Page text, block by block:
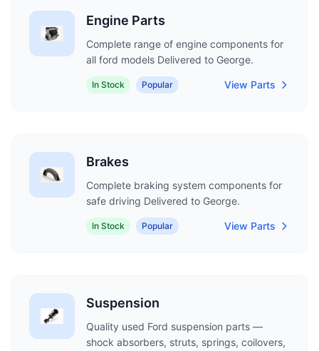
Engine Parts
Complete range of engine components for
all ford models Delivered to George.
In Stock Popular View Parts
Brakes
Complete braking system components for
safe driving Delivered to George.
In Stock Popular View Parts
Suspension
Quality used Ford suspension parts —
shock absorbers, struts, springs, coilovers,